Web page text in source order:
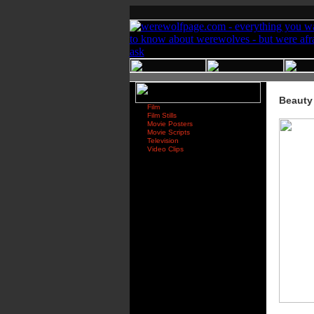
Film
Film Stills
Movie Posters
Movie Scripts
Television
Video Clips